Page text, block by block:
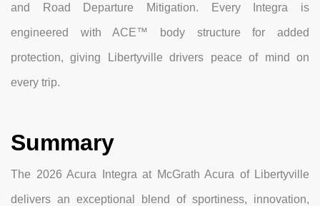
and Road Departure Mitigation. Every Integra is
engineered with ACE™ body structure for added
protection, giving Libertyville drivers peace of mind on
every trip.
Summary
The 2026 Acura Integra at McGrath Acura of Libertyville
delivers an exceptional blend of sportiness, innovation,